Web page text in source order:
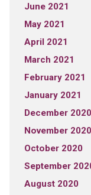
June 2021
May 2021
April 2021
March 2021
February 2021
January 2021
December 2020
November 2020
October 2020
September
August 2020